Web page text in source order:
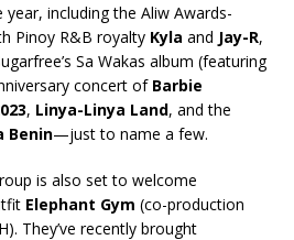
including the Aliw Awards-
Pinoy R&B royalty Kyla and Jay-R,
Sa Wakas album (featuring
concert of Barbie
, Linya-Linya Land, and the
Benin—just to name a few.
is also set to welcome
Elephant Gym (co-production
They’ve recently brought